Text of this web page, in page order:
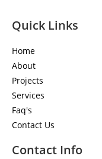
Quick Links
Home
About
Projects
Services
Faq's
Contact Us
Contact Info